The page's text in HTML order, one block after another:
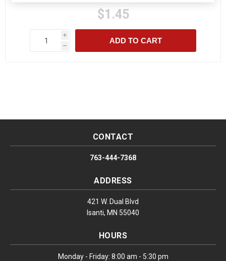
$1.45
i
h
ADD TO CART
CONTACT
763-444-7368
ADDRESS
421 W. Dual Blvd
Isanti, MN 55040
HOURS
Monday - Friday: 8:00 am - 5:30 pm